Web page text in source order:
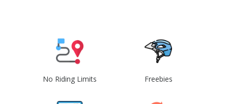
No Riding Limits Freebies